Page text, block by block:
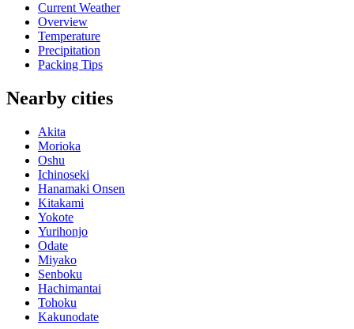
Current Weather
Overview
Temperature
Precipitation
Packing Tips
Nearby cities
Akita
Morioka
Oshu
Ichinoseki
Hanamaki Onsen
Kitakami
Yokote
Yurihonjo
Odate
Miyako
Senboku
Hachimantai
Tohoku
Kakunodate